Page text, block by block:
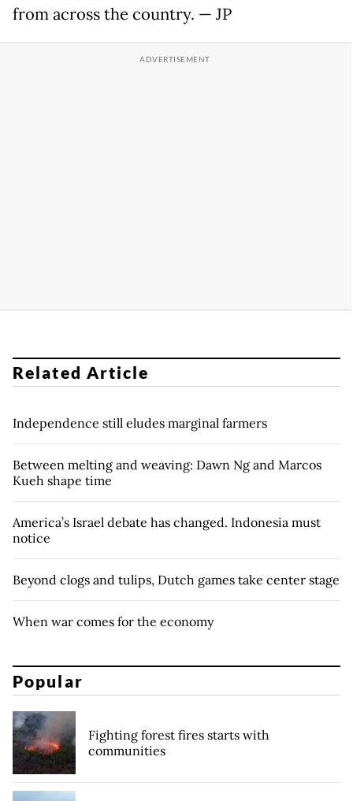
from across the country. — JP
Related Article
Independence still eludes marginal farmers
Between melting and weaving: Dawn Ng and Marcos
Kueh shape time
America’s Israel debate has changed. Indonesia must
notice
Beyond clogs and tulips, Dutch games take center stage
When war comes for the economy
Popular
Fighting forest fires starts with
communities